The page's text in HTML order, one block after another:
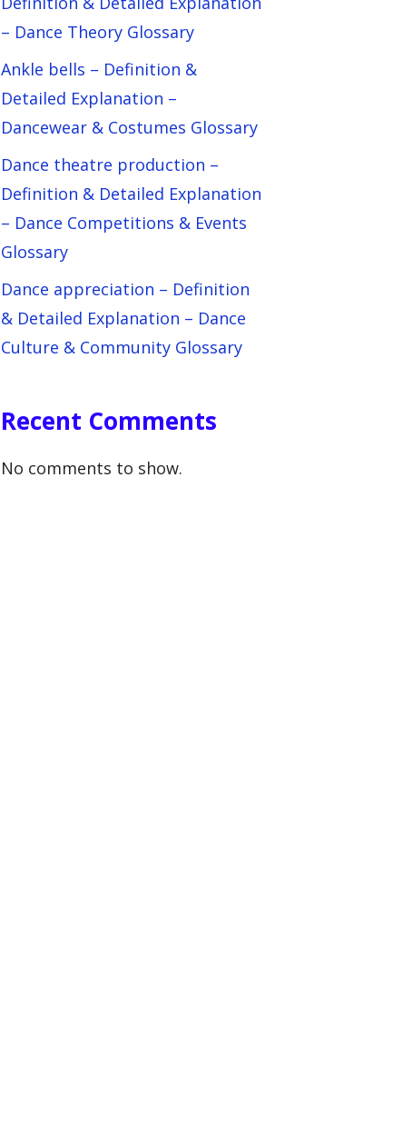
– Dance Theory Glossary
Ankle bells – Definition &
Detailed Explanation –
Dancewear & Costumes Glossary
Dance theatre production –
Definition & Detailed Explanation
– Dance Competitions & Events
Glossary
Dance appreciation – Definition
& Detailed Explanation – Dance
Culture & Community Glossary
Recent Comments
No comments to show.